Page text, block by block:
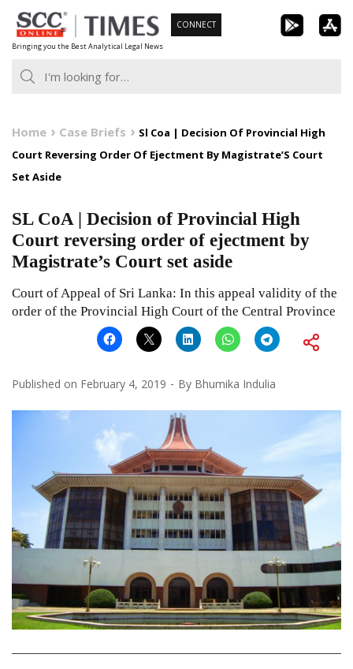
Skip
to
content
Bringing you the Best Analytical Legal News
CONNECT
Home Case Briefs
Sl Coa | Decision Of Provincial High
Court Reversing Order Of Ejectment By Magistrate’S Court
Set Aside
SL CoA | Decision of Provincial High
Court reversing order of ejectment by
Magistrate’s Court set aside
Court of Appeal of Sri Lanka: In this appeal validity of the
order of the Provincial High Court of the Central Province
Published on February 4, 2019 By Bhumika Indulia